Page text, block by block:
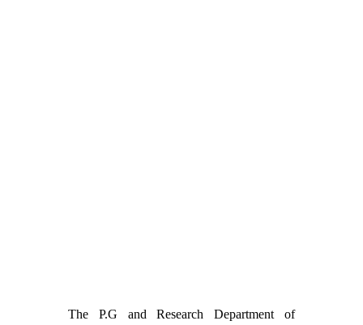
The P.G and Research Department of